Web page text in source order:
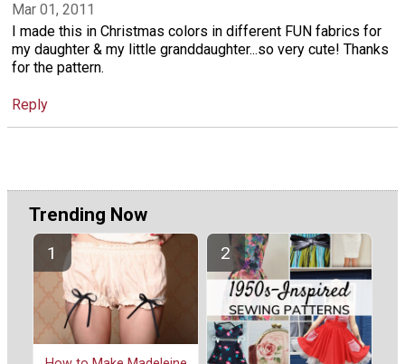
Mar 01, 2011
I made this in Christmas colors in different FUN fabrics for
my daughter & my little granddaughter...so very cute! Thanks
for the pattern.
Reply
Trending Now